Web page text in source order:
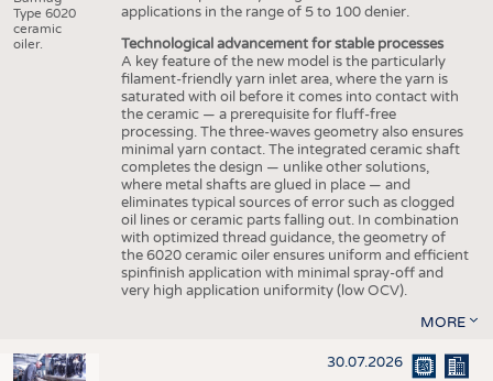
Type 6020
ceramic
oiler.
applications in the range of 5 to 100 denier.
Technological advancement for stable processes
A key feature of the new model is the particularly
filament-friendly yarn inlet area, where the yarn is
saturated with oil before it comes into contact with
the ceramic — a prerequisite for fluff-free
processing. The three-waves geometry also ensures
minimal yarn contact. The integrated ceramic shaft
completes the design — unlike other solutions,
where metal shafts are glued in place — and
eliminates typical sources of error such as clogged
oil lines or ceramic parts falling out. In combination
with optimized thread guidance, the geometry of
the 6020 ceramic oiler ensures uniform and efficient
spinfinish application with minimal spray-off and
very high application uniformity (low OCV).
MORE
30.07.2026